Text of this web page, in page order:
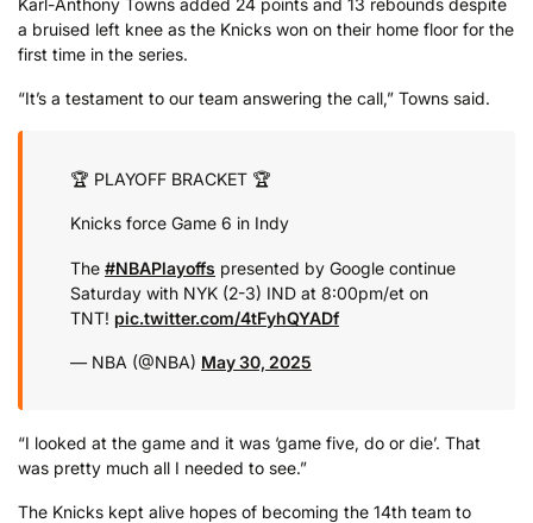
a bruised left knee as the Knicks won on their home floor for the
first time in the series.
“It’s a testament to our team answering the call,” Towns said.
🏆 PLAYOFF BRACKET 🏆
Knicks force Game 6 in Indy
The #NBAPlayoffs presented by Google continue
Saturday with NYK (2-3) IND at 8:00pm/et on
TNT! pic.twitter.com/4tFyhQYADf
— NBA (@NBA) May 30, 2025
“I looked at the game and it was ‘game five, do or die’. That
was pretty much all I needed to see.”
The Knicks kept alive hopes of becoming the 14th team to